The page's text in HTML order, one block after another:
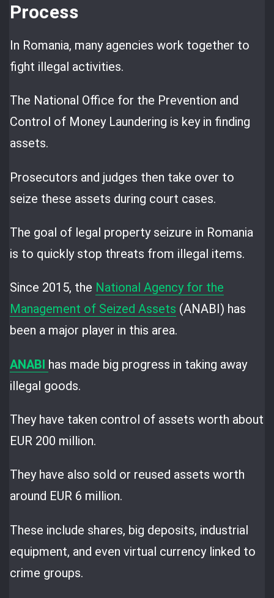
Process
In Romania, many agencies work together to
fight illegal activities.
The National Office for the Prevention and
Control of Money Laundering is key in finding
assets.
Prosecutors and judges then take over to
seize these assets during court cases.
The goal of legal property seizure in Romania
is to quickly stop threats from illegal items.
Since 2015, the National Agency for the
Management of Seized Assets (ANABI) has
been a major player in this area.
ANABI has made big progress in taking away
illegal goods.
They have taken control of assets worth about
EUR 200 million.
They have also sold or reused assets worth
around EUR 6 million.
These include shares, big deposits, industrial
equipment, and even virtual currency linked to
crime groups.